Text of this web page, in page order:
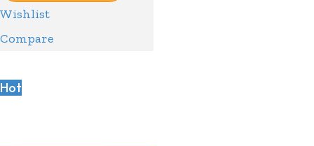
Wishlist
Compare
Hot